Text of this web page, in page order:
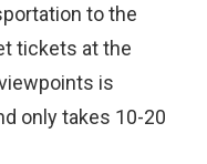
to the
tickets at the
is
only takes 10-20